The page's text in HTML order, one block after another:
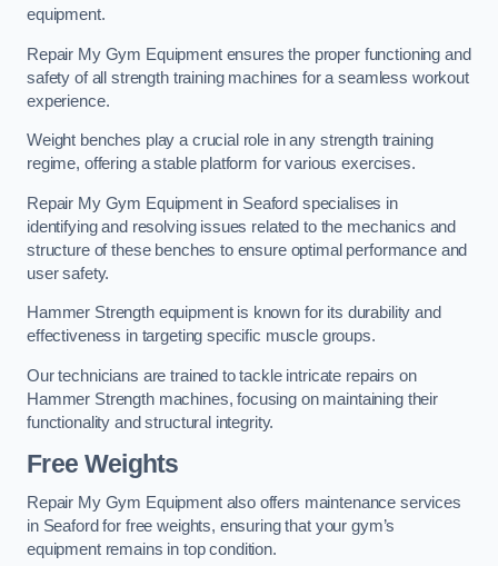
equipment.
Repair My Gym Equipment ensures the proper functioning and
safety of all strength training machines for a seamless workout
experience.
Weight benches play a crucial role in any strength training
regime, offering a stable platform for various exercises.
Repair My Gym Equipment in Seaford specialises in
identifying and resolving issues related to the mechanics and
structure of these benches to ensure optimal performance and
user safety.
Hammer Strength equipment is known for its durability and
effectiveness in targeting specific muscle groups.
Our technicians are trained to tackle intricate repairs on
Hammer Strength machines, focusing on maintaining their
functionality and structural integrity.
Free Weights
Repair My Gym Equipment also offers maintenance services
in Seaford for free weights, ensuring that your gym’s
equipment remains in top condition.